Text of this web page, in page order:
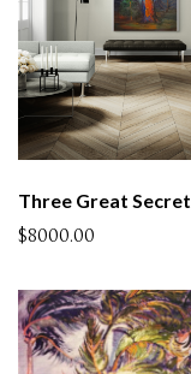
Three Great
$8000.00